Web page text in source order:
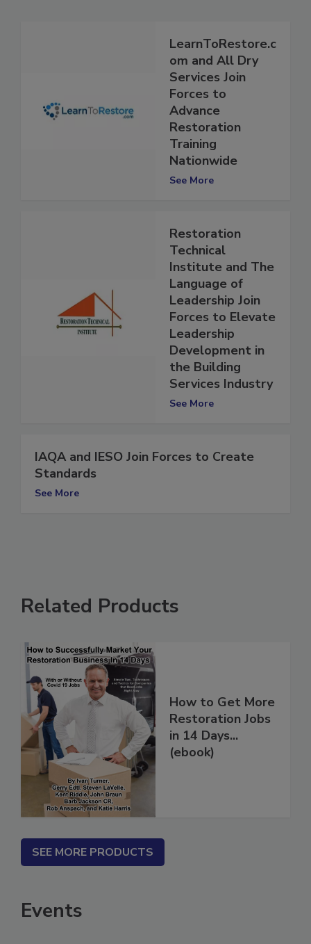
LearnToRestore.c
om and All Dry
Services Join
Forces to
Advance
Restoration
Training
Nationwide
Restoration
Technical
Institute and The
Language of
Leadership Join
Forces to Elevate
Leadership
Development in
the Building
Services Industry
IAQA and IESO Join Forces to Create
Standards
Related Products
How to Get More
Restoration Jobs
in 14 Days...
SEE MORE PRODUCTS
Events